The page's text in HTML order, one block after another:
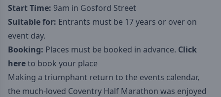
Start Time: 9am in Gosford Street
Suitable for: Entrants must be 17 years or over on
event day.
Booking: Places must be booked in advance. Click
hereto book your place
Making a triumphant return to the events calendar,
the much-loved Coventry Half Marathon was enjoyed